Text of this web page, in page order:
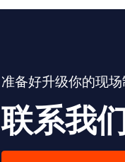
准备好升级你的现场
联系我